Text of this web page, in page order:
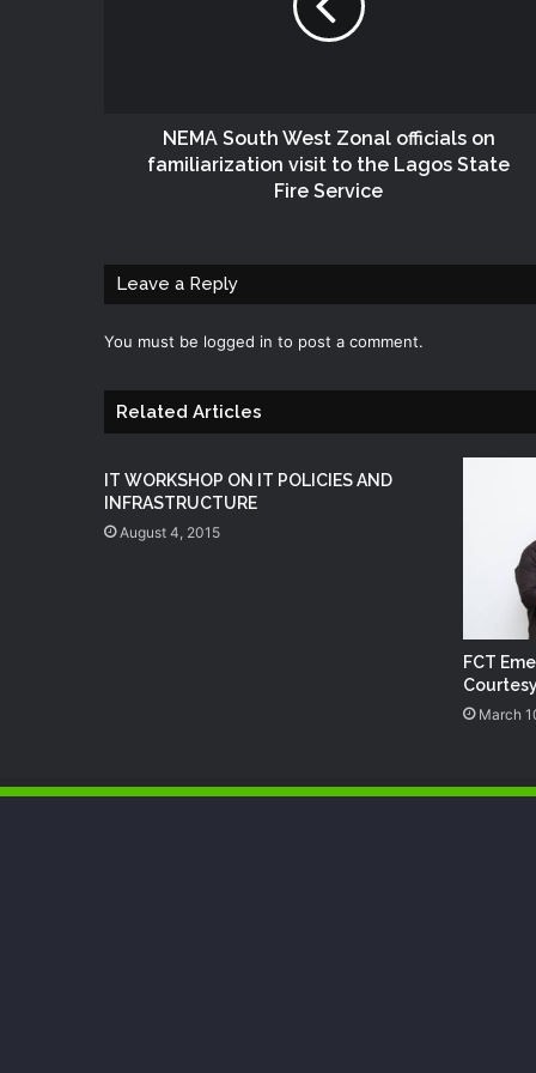
NEMA South West Zonal officials on
familiarization visit to the Lagos State
Fire Service
Leave a Reply
You must be logged in to post a comment.
Related Articles
IT WORKSHOP ON IT POLICIES AND
INFRASTRUCTURE
August 4, 2015
FCT
March